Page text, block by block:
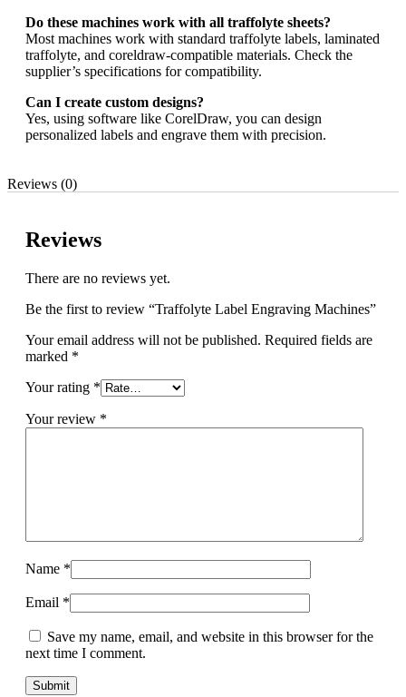
Do these machines work with all traffolyte sheets?
Most machines work with standard traffolyte labels, laminated
traffolyte, and coreldraw-compatible materials. Check the
supplier’s specifications for compatibility.
Can I create custom designs?
Yes, using software like CorelDraw, you can design
personalized labels and engrave them with precision.
Reviews (0)
Reviews
There are no reviews yet.
Be the first to review “Traffolyte Label Engraving Machines”
Your email address will not be published. Required fields are
marked *
Your rating *
Your review *
Name *
Email *
Save my name, email, and website in this browser for the
next time I comment.